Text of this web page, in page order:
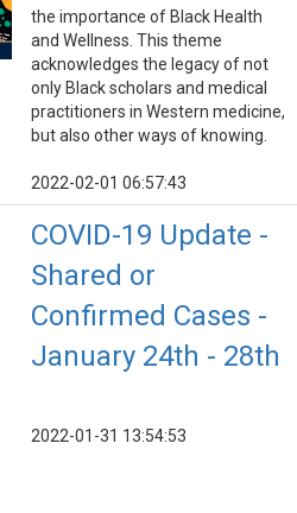
the importance of Black Health
and Wellness. This theme
acknowledges the legacy of not
only Black scholars and medical
practitioners in Western medicine,
but also other ways of knowing.
2022-02-01 06:57:43
COVID-19 Update -
Shared or
Confirmed Cases -
January 24th - 28th
2022-01-31 13:54:53